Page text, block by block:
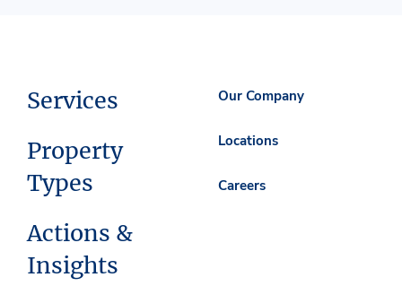
Services
Property
Types
Actions &
Insights
Our Company
Locations
Careers